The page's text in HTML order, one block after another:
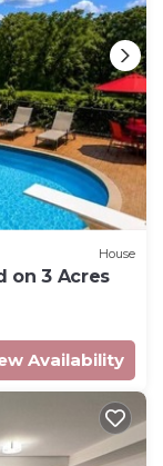
House
on 3 Acres
Availability